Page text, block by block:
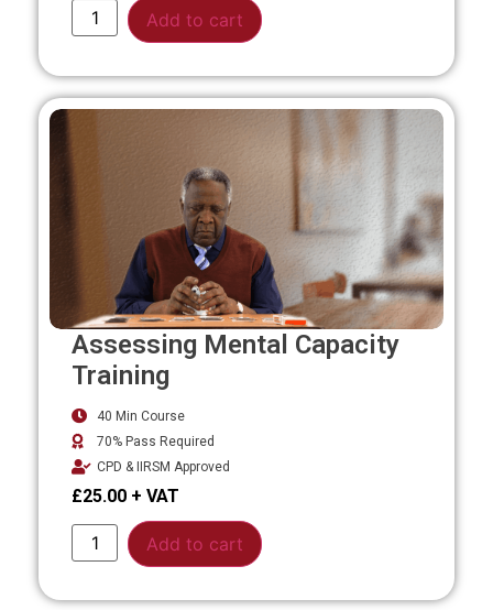
Add to cart
Assessing Mental Capacity
Training
40 Min Course
70% Pass Required
CPD & IIRSM Approved
£25.00
Add to cart